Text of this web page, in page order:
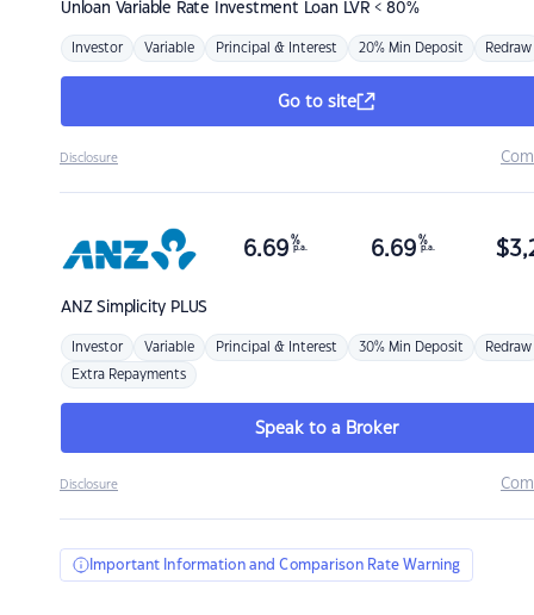
Unloan Variable Rate Investment Loan LVR < 80%
Investor Variable Principal & Interest 20% Min Deposit Redraw
Go to site
Disclosure
ANZSimplicity PLUS
6.69 %
p.a. 6.69 %
p.a. $
Investor Variable Principal & Interest 30% Min Deposit Redraw
Extra Repayments
Speak to a Broker
Disclosure
Important Information and Comparison Rate Warning